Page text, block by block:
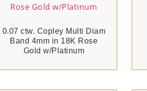
0.07 ctw. Copley Multi Diam
Band 4mm in 18K Rose
Gold w/Platinum